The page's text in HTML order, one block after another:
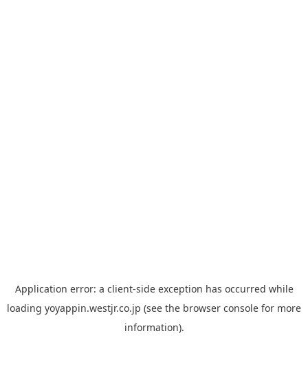
Application error: a client-side exception has occurred while
loading yoyappin.westjr.co.jp (see the browser console for more
information).